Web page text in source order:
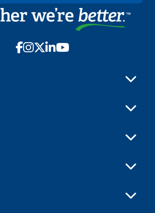
Facebook
Instagram
X LinkedIn
YouTube